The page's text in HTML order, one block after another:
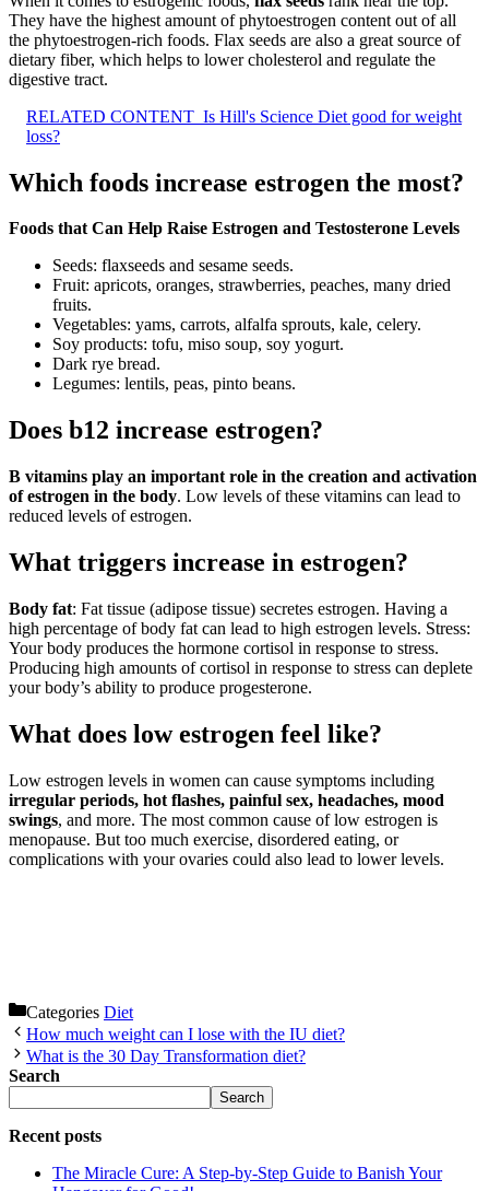
They have the highest amount of phytoestrogen content out of all
the phytoestrogen-rich foods. Flax seeds are also a great source of
dietary fiber, which helps to lower cholesterol and regulate the
digestive tract.
RELATED CONTENT Is Hill's Science Diet good for weight
loss?
Which foods increase estrogen the most?
Foods that Can Help Raise Estrogen and Testosterone Levels
Seeds: flaxseeds and sesame seeds.
Fruit: apricots, oranges, strawberries, peaches, many dried
fruits.
Vegetables: yams, carrots, alfalfa sprouts, kale, celery.
Soy products: tofu, miso soup, soy yogurt.
Dark rye bread.
Legumes: lentils, peas, pinto beans.
Does b12 increase estrogen?
B vitamins play an important role in the creation and activation
of estrogen in the body. Low levels of these vitamins can lead to
reduced levels of estrogen.
What triggers increase in estrogen?
Body fat: Fat tissue (adipose tissue) secretes estrogen. Having a
high percentage of body fat can lead to high estrogen levels. Stress:
Your body produces the hormone cortisol in response to stress.
Producing high amounts of cortisol in response to stress can deplete
your body’s ability to produce progesterone.
What does low estrogen feel like?
Low estrogen levels in women can cause symptoms including
irregular periods, hot flashes, painful sex, headaches, mood
swings, and more. The most common cause of low estrogen is
menopause. But too much exercise, disordered eating, or
complications with your ovaries could also lead to lower levels.
Categories Diet
How much weight can I lose with the IU diet?
What is the 30 Day Transformation diet?
Search
Search
Recent posts
The Miracle Cure: A Step-by-Step Guide to Banish Your